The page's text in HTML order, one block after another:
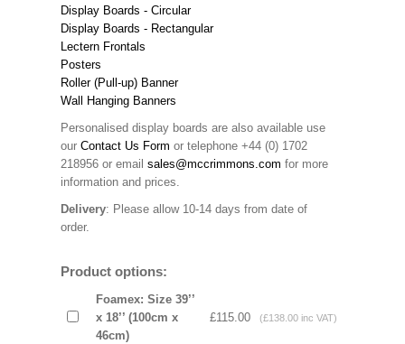
Display Boards - Circular
Display Boards - Rectangular
Lectern Frontals
Posters
Roller (Pull-up) Banner
Wall Hanging Banners
Personalised display boards are also available use
our Contact Us Form or telephone +44 (0) 1702
218956 or email sales@mccrimmons.com for more
information and prices.
Delivery: Please allow 10-14 days from date of
order.
Product options:
Foamex: Size 39’’
x 18’’ (100cm x
46cm)
£115.00 (£138.00 inc VAT)